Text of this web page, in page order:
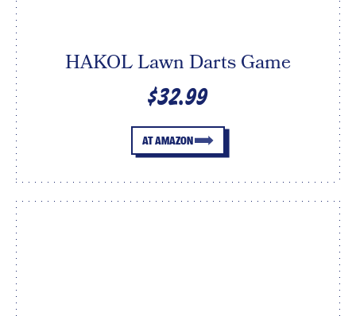
HAKOL Lawn Darts Game
$32.99
AT AMAZON